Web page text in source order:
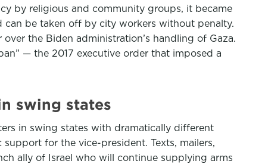
by religious and community groups, it became
be taken off by city workers without penalty.
the Biden administration’s handling of Gaza.
— the 2017 executive order that imposed a
swing states
in swing states with dramatically different
for the vice-president. Texts, mailers,
ally of Israel who will continue supplying arms